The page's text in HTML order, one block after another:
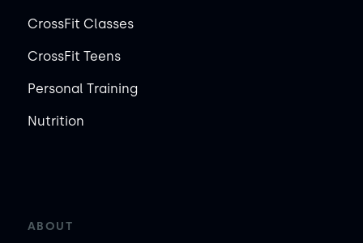
CrossFit Classes
CrossFit Teens
Personal Training
Nutrition
ABOUT